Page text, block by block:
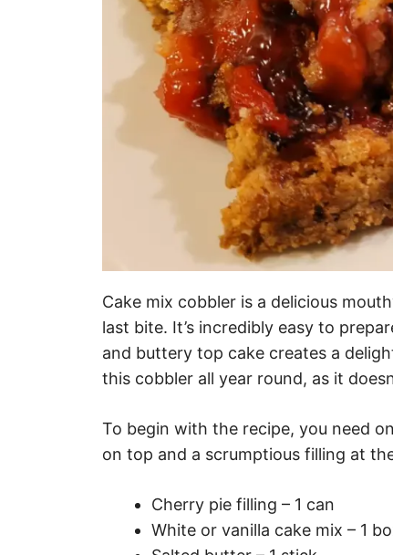
Cake mix cobbler is a delicious
last bite. It’s incredibly easy to
and buttery top cake creates a
this cobbler all year round, as it
To begin with the recipe, you need
on top and a scrumptious filling at
Cherry pie filling – 1 can
White or vanilla cake mix – 1